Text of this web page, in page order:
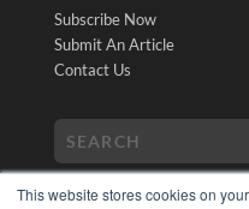
This website stores cookies on
Subscribe Now
Submit An Article
Contact Us